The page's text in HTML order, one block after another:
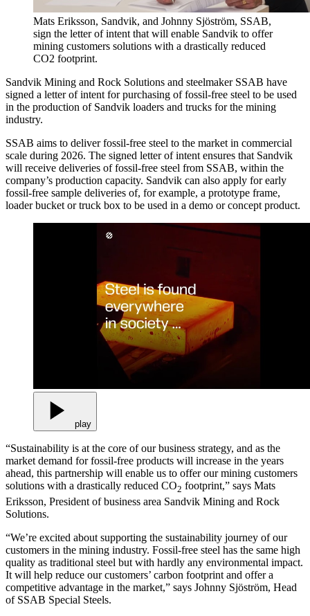
Mats Eriksson, Sandvik, and Johnny Sjöström, SSAB,
sign the letter of intent that will enable Sandvik to offer
mining customers solutions with a drastically reduced
CO2 footprint.
Sandvik Mining and Rock Solutions and steelmaker SSAB have
signed a letter of intent for purchasing of fossil-free steel to be used
in the production of Sandvik loaders and trucks for the mining
industry.
SSAB aims to deliver fossil-free steel to the market in commercial
scale during 2026. The signed letter of intent ensures that Sandvik
will receive deliveries of fossil-free steel from SSAB, within the
company’s production capacity. Sandvik can also apply for early
fossil-free sample deliveries of, for example, a prototype frame,
loader bucket or truck box to be used in a demo or concept product.
play
“Sustainability is at the core of our business strategy, and as the
market demand for fossil-free products will increase in the years
ahead, this partnership will enable us to offer our mining customers
solutions with a drastically reduced CO2 footprint,” says Mats
Eriksson, President of business area Sandvik Mining and Rock
Solutions.
“We’re excited about supporting the sustainability journey of our
customers in the mining industry. Fossil-free steel has the same high
quality as traditional steel but with hardly any environmental impact.
It will help reduce our customers’ carbon footprint and offer a
competitive advantage in the market,” says Johnny Sjöström, Head
of SSAB Special Steels.